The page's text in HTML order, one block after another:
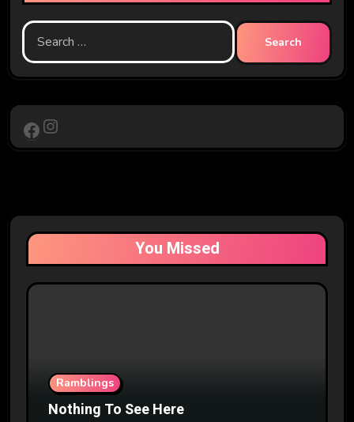
Search
for:
Facebook
Instagram
You Missed
Ramblings
Nothing To See Here